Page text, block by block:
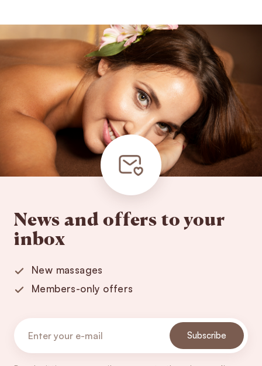
News and offers to your
inbox
New massages
Members-only offers
Subscribe